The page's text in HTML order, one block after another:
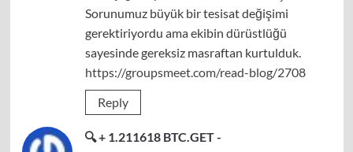
Sorunumuz büyük bir tesisat değişimi
gerektiriyordu ama ekibin dürüstlüğü
sayesinde gereksiz masraftan kurtulduk.
https://groupsmeet.com/read-blog/2708
Reply
🔍 + 1.211618 BTC.GET -